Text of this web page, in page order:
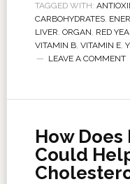
TAGGED WITH:
CARBOHYDRATES,
LIVER, ORGAN, RED
VITAMIN B, VITAMIN E,
LEAVE A COMMENT
How Does
Could